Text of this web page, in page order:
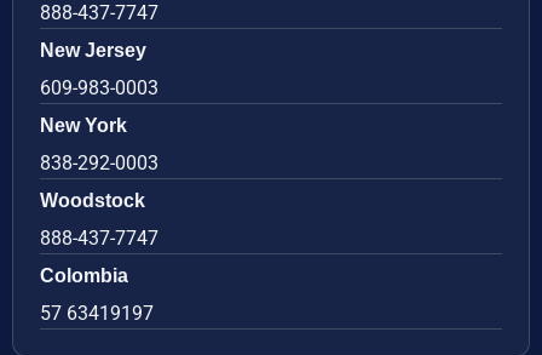
888-437-7747
New Jersey
609-983-0003
New York
838-292-0003
Woodstock
888-437-7747
Colombia
57 63419197